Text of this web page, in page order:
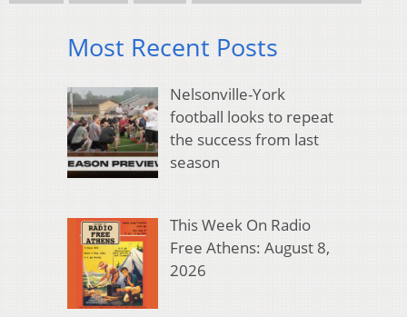
Most Recent Posts
Nelsonville-York
football looks to repeat
the success from last
season
This Week On Radio
Free Athens: August 8,
2026